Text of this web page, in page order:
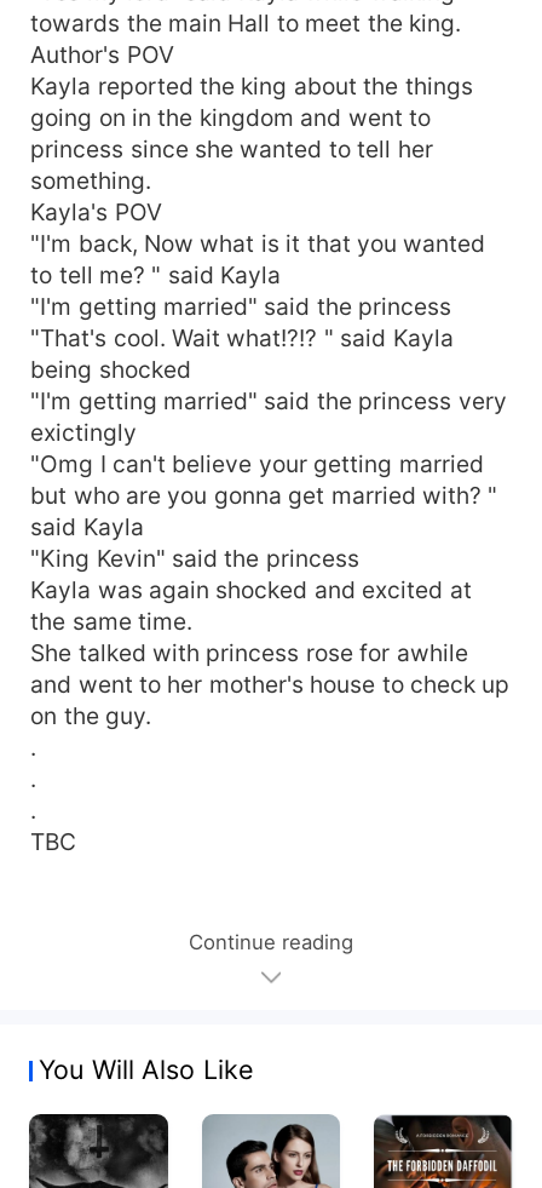
towards the main Hall to meet the king.
Author's POV
Kayla reported the king about the things
going on in the kingdom and went to
princess since she wanted to tell her
something.
Kayla's POV
"I'm back, Now what is it that you wanted
to tell me? " said Kayla
"I'm getting married" said the princess
"That's cool. Wait what!?!? " said Kayla
being shocked
"I'm getting married" said the princess very
exictingly
"Omg I can't believe your getting married
but who are you gonna get married with? "
said Kayla
"King Kevin" said the princess
Kayla was again shocked and excited at
the same time.
She talked with princess rose for awhile
and went to her mother's house to check up
on the guy.
.
.
.
TBC
Continue reading
You Will Also Like